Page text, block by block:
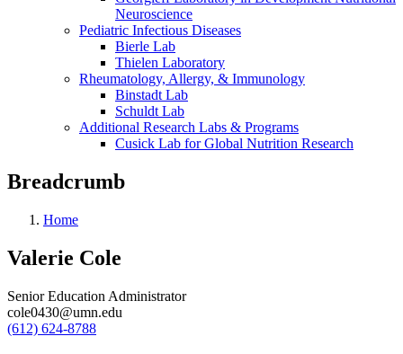
Neuroscience
Pediatric Infectious Diseases
Bierle Lab
Thielen Laboratory
Rheumatology, Allergy, & Immunology
Binstadt Lab
Schuldt Lab
Additional Research Labs & Programs
Cusick Lab for Global Nutrition Research
Breadcrumb
Home
Valerie Cole
Senior Education Administrator
cole0430@umn.edu
(612) 624-8788